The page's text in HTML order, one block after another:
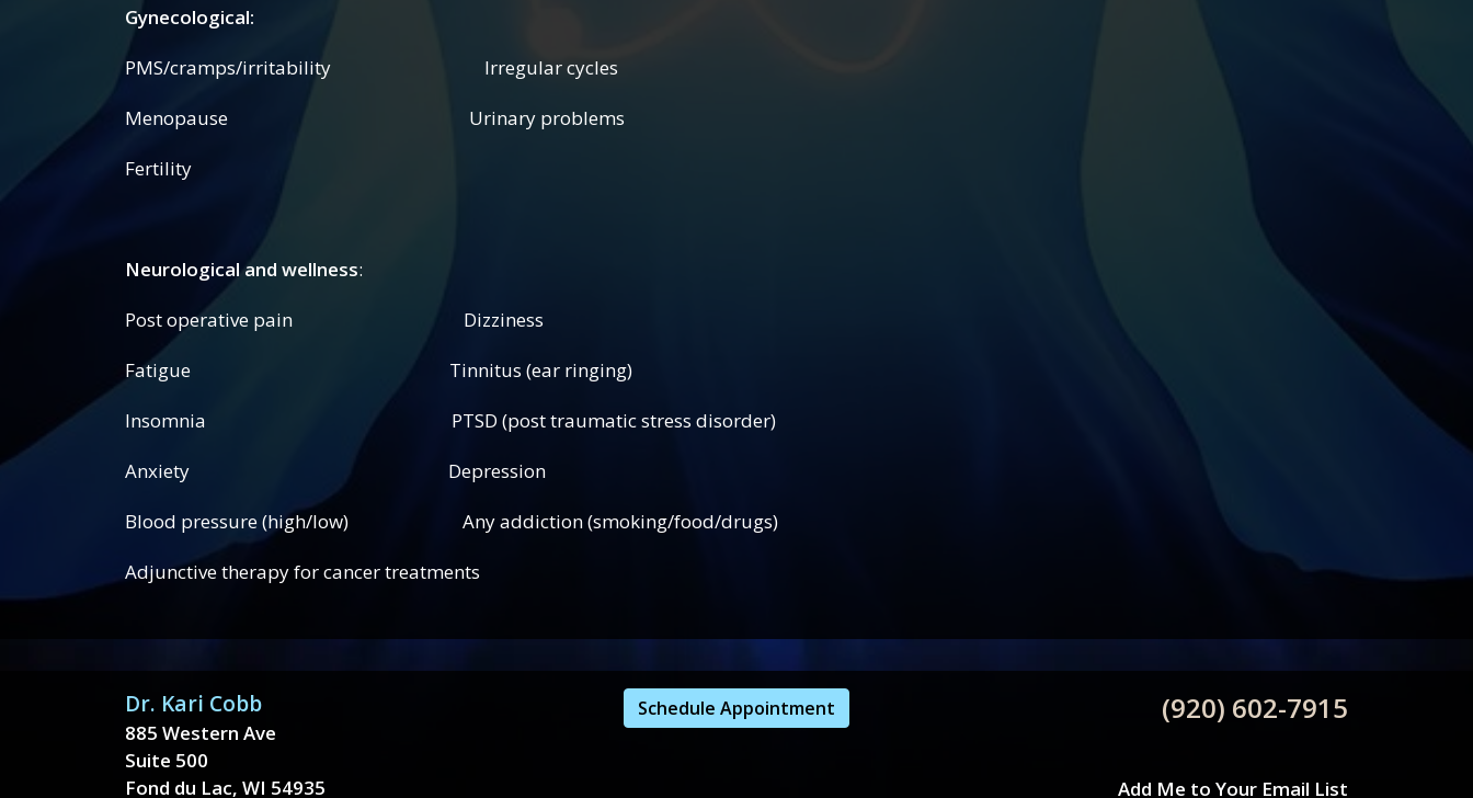
Gynecological:
PMS/cramps/irritability Irregular cycles
Menopause Urinary problems
Fertility
Neurological and wellness:
Post operative pain Dizziness
Fatigue Tinnitus (ear ringing)
Insomnia PTSD (post traumatic stress disorder)
Anxiety Depression
Blood pressure (high/low) Any addiction (smoking/food/drugs)
Adjunctive therapy for cancer treatments
Dr. Kari Cobb
885 Western Ave
Suite 500
Fond du Lac, WI 54935
Schedule Appointment (920) 602-7915
Add Me to Your Email List